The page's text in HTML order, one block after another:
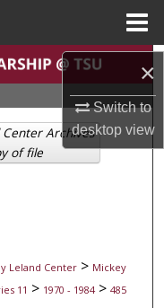
×
Switch to
desktopview
Leland Center > Mickey
11 > 1970 - 1984 > 485
Archives
of file